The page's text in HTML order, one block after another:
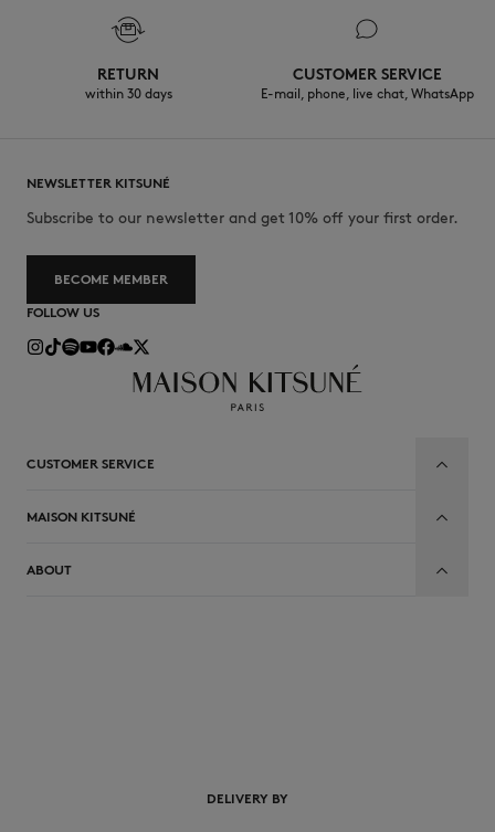
RETURN
within 30 days
CUSTOMER SERVICE
E-mail, phone, live chat, WhatsApp
NEWSLETTER KITSUNÉ
Subscribe to our newsletter and get 10% off your first order.
BECOME MEMBER
FOLLOW US
CUSTOMER SERVICE
MAISON KITSUNÉ
ABOUT
DELIVERY BY